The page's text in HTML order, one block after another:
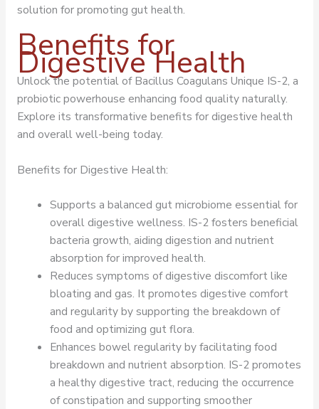
solution for promoting gut health.
Benefits for
Digestive Health
Unlock the potential of Bacillus Coagulans Unique IS-2, a
probiotic powerhouse enhancing food quality naturally.
Explore its transformative benefits for digestive health
and overall well-being today.
Benefits for Digestive Health:
Supports a balanced gut microbiome essential for
overall digestive wellness. IS-2 fosters beneficial
bacteria growth, aiding digestion and nutrient
absorption for improved health.
Reduces symptoms of digestive discomfort like
bloating and gas. It promotes digestive comfort
and regularity by supporting the breakdown of
food and optimizing gut flora.
Enhances bowel regularity by facilitating food
breakdown and nutrient absorption. IS-2 promotes
a healthy digestive tract, reducing the occurrence
of constipation and supporting smoother